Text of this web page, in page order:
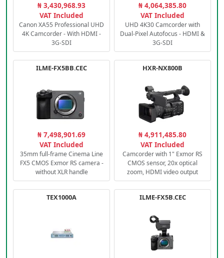
₦ 3,430,968.93
VAT Included
Canon XA55 Professional UHD
4K Camcorder - With HDMI -
3G-SDI
₦ 4,064,385.80
VAT Included
UHD 4K30 Camcorder with
Dual-Pixel Autofocus - HDMI &
3G-SDI
ILME-FX5BB.CEC
₦ 7,498,901.69
VAT Included
35mm full-frame Cinema Line
FX5 CMOS Exmor RS camera -
without XLR handle
HXR-NX800B
₦ 4,911,485.80
VAT Included
Camcorder with 1" Exmor RS
CMOS sensor, 20x optical
zoom, HDMI video output
TEX1000A ILME-FX5B.CEC